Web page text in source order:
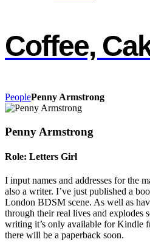
Coffee,
PeoplePenny Armstrong
Penny Armstrong
Role: Letters Girl
I input names and addresses for the
also a writer. I’ve just published a
London BDSM scene. As well as
through their real lives and explodes
writing it’s only available for Kindle
there will be a paperback soon.